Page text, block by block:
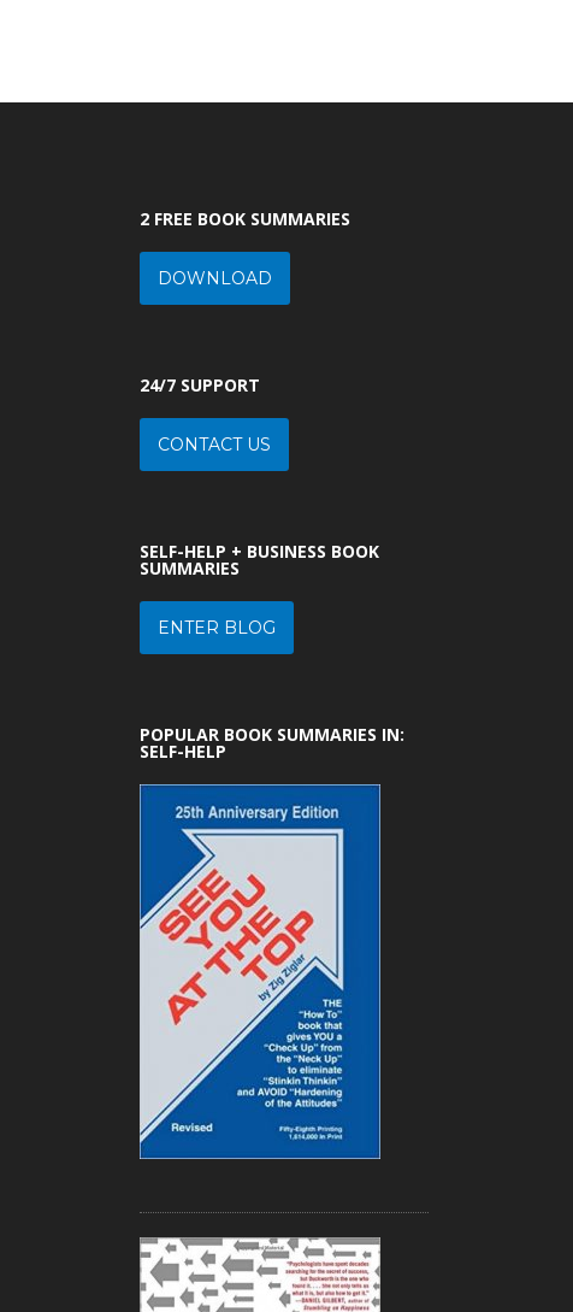
2 FREE BOOK SUMMARIES
DOWNLOAD
24/7 SUPPORT
CONTACT US
SELF-HELP + BUSINESS BOOK
SUMMARIES
ENTER BLOG
POPULAR BOOK SUMMARIES IN:
SELF-HELP